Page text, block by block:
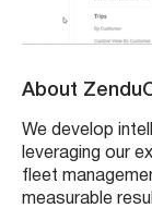
About
We develop
leveraging our
fleet
measurable